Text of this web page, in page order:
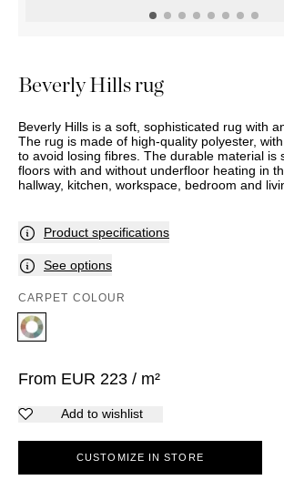
ACCESSORIES
THROWS
DÉCOR
MIRRORS
SETTINGS
ART
Beverly Hills rug
Beverly Hills is a soft, sophisticated rug with
The rug is made of high-quality polyester,
to avoid losing fibres. The durable material is
floors with and without underfloor heating in
hallway, kitchen, workspace, bedroom and
Product specifications
See options
CARPET COLOUR
From EUR 223 / m²
Add to wishlist
CUSTOMIZE IN STORE